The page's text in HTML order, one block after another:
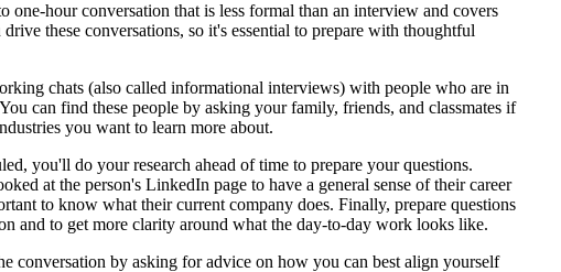
one-hour conversation that is less formal than an interview and covers
these conversations, so it's essential to prepare with thoughtful
chats (also called informational interviews) with people who are in
can find these people by asking your family, friends, and classmates if
you want to learn more about.
you'll do your research ahead of time to prepare your questions.
at the person's LinkedIn page to have a general sense of their career
to know what their current company does. Finally, prepare questions
and to get more clarity around what the day-to-day work looks like.
conversation by asking for advice on how you can best align yourself